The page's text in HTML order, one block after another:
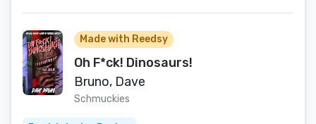
Made with Reedsy
Oh F*ck! Dinosaurs!
Bruno, Dave
Schmuckies